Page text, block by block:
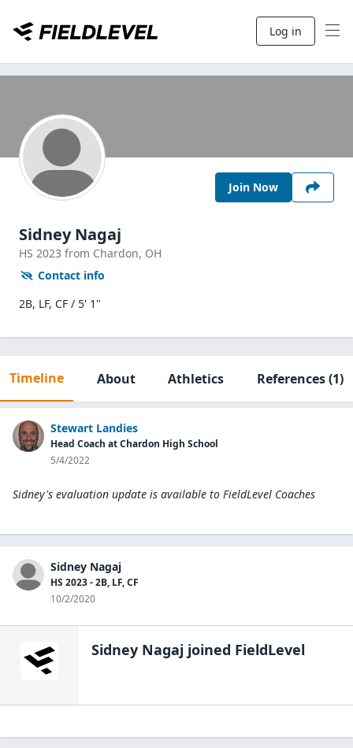
Log in
Join Now
Sidney Nagaj
HS 2023 from Chardon, OH
Contact info
2B, LF, CF / 5' 1"
Timeline About Athletics References(1)
Stewart Landies
Head Coach at Chardon High School
5/4/2022
Sidney's evaluation update is available to FieldLevel Coaches
Sidney Nagaj
HS 2023 - 2B, LF, CF
10/2/2020
Sidney Nagaj joined FieldLevel